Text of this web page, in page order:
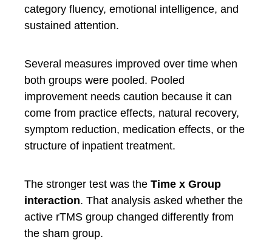
category fluency, emotional intelligence, and
sustained attention.
Several measures improved over time when
both groups were pooled. Pooled
improvement needs caution because it can
come from practice effects, natural recovery,
symptom reduction, medication effects, or the
structure of inpatient treatment.
The stronger test was the Time x Group
interaction. That analysis asked whether the
active rTMS group changed differently from
the sham group.